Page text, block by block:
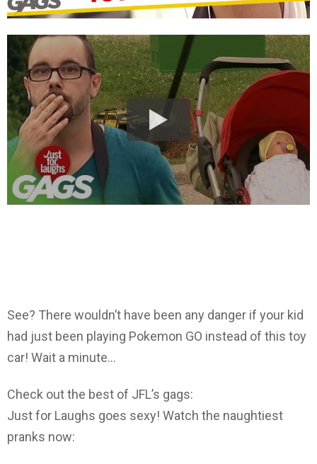
See? There wouldn’t have been any danger if your kid
had just been playing Pokemon GO instead of this toy
car! Wait a minute…
Check out the best of JFL’s gags:
Just for Laughs goes sexy! Watch the naughtiest
pranks now: